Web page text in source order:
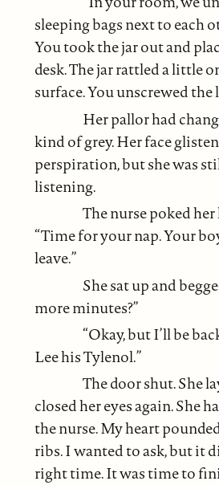
sleeping bags next to each
You took the jar out and
desk. The jar rattled a little
surface. You unscrewed the
Her pallor had
kind of grey. Her face
perspiration, but she was
listening.
The nurse poked her
“Time for your nap. Your
leave.”
She sat up and
more minutes?”
“Okay, but I’ll be
Lee his Tylenol.”
The door shut. She
closed her eyes again. She
the nurse. My heart
ribs. I wanted to ask, but it
right time. It was time to